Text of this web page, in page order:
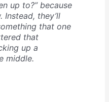
up to?” because
Instead, they’ll
that one
that
up a
middle.